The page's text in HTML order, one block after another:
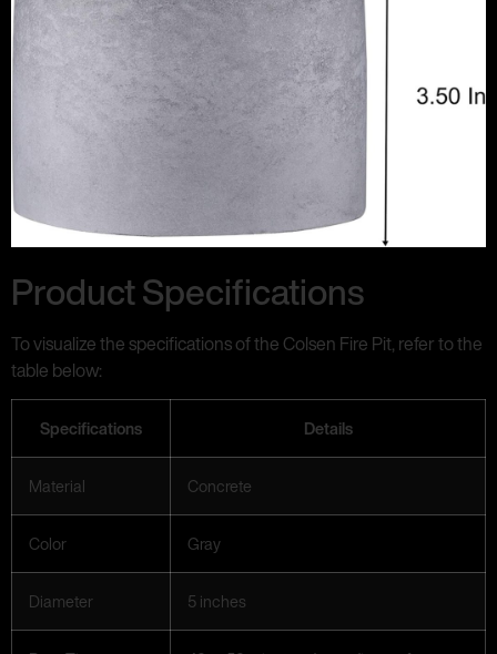
Product Specifications
To visualize the specifications of the Colsen Fire Pit, refer to the
table below:
Specifications Details
Material Concrete
Color Gray
Diameter 5 inches